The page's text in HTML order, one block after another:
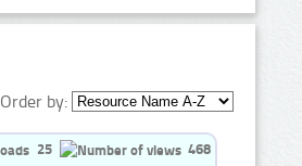
Order by:
25 468